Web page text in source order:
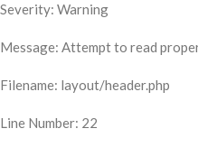
Severity: Warning
Message: Attempt to read
Filename: layout/header.php
Line Number: 22